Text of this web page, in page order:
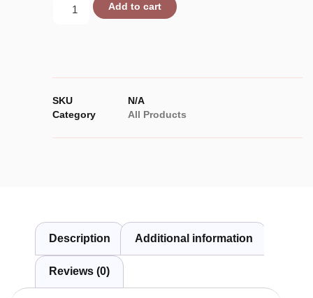
Add to cart
SKU
N/A
Category
All Products
Description Additional information
Reviews (0)